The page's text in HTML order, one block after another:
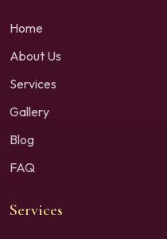
Home
About Us
Services
Gallery
Blog
FAQ
Services